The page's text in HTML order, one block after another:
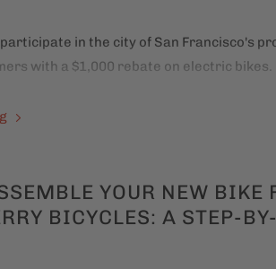
in the city of San Francisco's
with a $1,000 rebate on electric bikes.
YOUR NEW BIKE
BICYCLES: A STEP-